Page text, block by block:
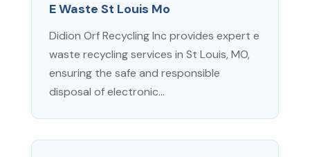
E Waste St Louis Mo
Didion Orf Recycling Inc provides expert e
waste recycling services in St Louis, MO,
ensuring the safe and responsible
disposal of electronic...